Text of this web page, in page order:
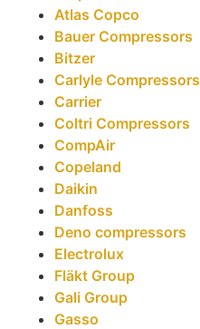
Atlas Copco
Bauer Compressors
Bitzer
Carlyle Compressors
Carrier
Coltri Compressors
CompAir
Copeland
Daikin
Danfoss
Deno compressors
Electrolux
Fläkt Group
Gali Group
Gasso